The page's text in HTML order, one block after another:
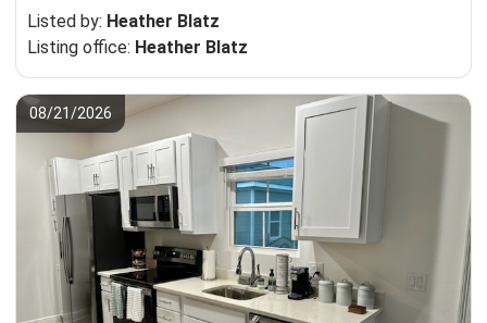
Listed by: Heather Blatz
Listing office: Heather Blatz
08/21/2026